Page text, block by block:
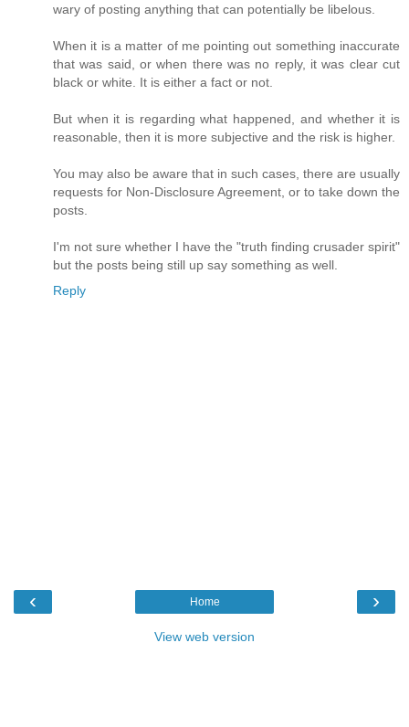
wary of posting anything that can potentially be libelous.
When it is a matter of me pointing out something inaccurate
that was said, or when there was no reply, it was clear cut
black or white. It is either a fact or not.
But when it is regarding what happened, and whether it is
reasonable, then it is more subjective and the risk is higher.
You may also be aware that in such cases, there are usually
requests for Non-Disclosure Agreement, or to take down the
posts.
I'm not sure whether I have the "truth finding crusader spirit"
but the posts being still up say something as well.
Reply
‹ ›
Home
View web version